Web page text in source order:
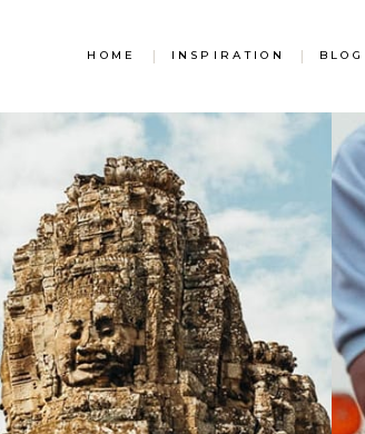
HOME INSPIRATION BLOG